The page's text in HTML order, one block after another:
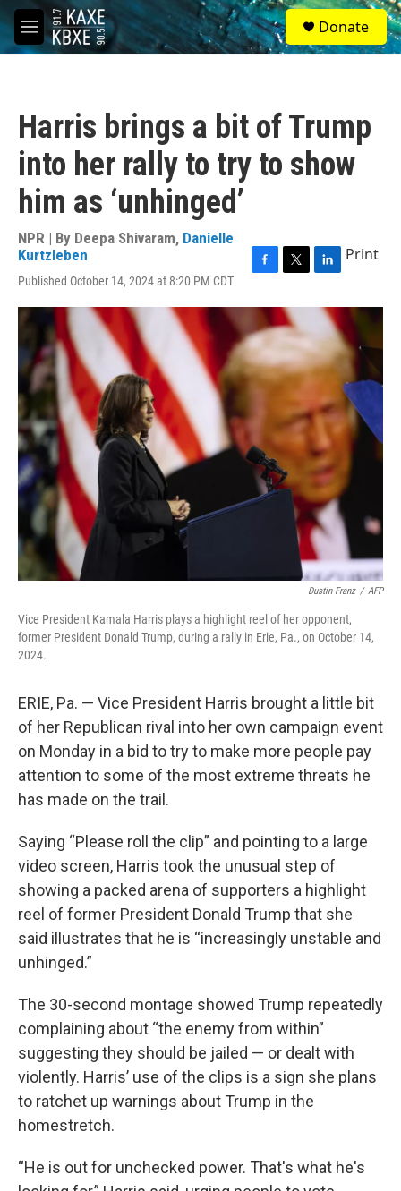
Skip to main content
M
e
S
e
a
Donate
Harris brings a bit of Trump
into her rally to try to show
him as ‘unhinged’
NPR | By Deepa Shivaram, Danielle
Kurtzleben
Published October 14, 2024 at 8:20 PM CDT
c
e
b
o
o
k
i
t
e
r
n
e
d
Print
Dustin Franz / AFP
Vice President Kamala Harris plays a highlight reel of her opponent,
former President Donald Trump, during a rally in Erie, Pa., on October 14,
2024.
ERIE, Pa. — Vice President Harris brought a little bit
of her Republican rival into her own campaign event
on Monday in a bid to try to make more people pay
attention to some of the most extreme threats he
has made on the trail.
Saying “Please roll the clip” and pointing to a large
video screen, Harris took the unusual step of
showing a packed arena of supporters a highlight
reel of former President Donald Trump that she
said illustrates that he is “increasingly unstable and
unhinged.”
The 30-second montage showed Trump repeatedly
complaining about “the enemy from within”
suggesting they should be jailed — or dealt with
violently. Harris’ use of the clips is a sign she plans
to ratchet up warnings about Trump in the
homestretch.
“He is out for unchecked power. That's what he's